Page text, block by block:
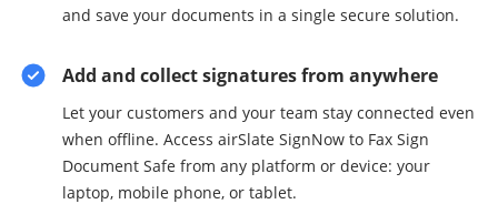
and save your documents in a single secure solution.
Add and collect signatures from anywhere
Let your customers and your team stay connected even
when offline. Access airSlate SignNow to Fax Sign
Document Safe from any platform or device: your
laptop, mobile phone, or tablet.